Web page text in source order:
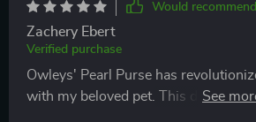
Would recommend
Zachery Ebert
Verified purchase
Owleys' Pearl Purse has
with my beloved pet. This dog carrier